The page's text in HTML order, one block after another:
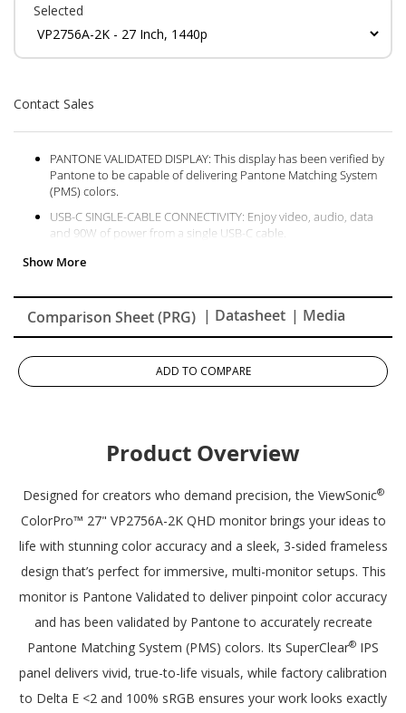
Selected
Contact Sales
PANTONE VALIDATED DISPLAY: This display has been verified by
Pantone to be capable of delivering Pantone Matching System
(PMS) colors.
USB-C SINGLE-CABLE CONNECTIVITY: Enjoy video, audio, data
and 90W of power from a single USB-C cable.
PRECISION COLOR ACCURACY: Factory calibration produces an
SCREEN UNIFORMITY: View and edit images with accuracy thanks
to integrated color uniformity
vDISPLAY MANAGER: Control your monitor more easily with an
On-Screen Display (OSD) menu and create more accessible
content with a color sensitivity feature.
longer with less strain.
Comparison Sheet (PRG) | Datasheet | Media
ADD TO COMPARE
Product Overview
Designed for creators who demand precision, the ViewSonic®
ColorPro™ 27" VP2756A-2K QHD monitor brings your ideas to
life with stunning color accuracy and a sleek, 3-sided frameless
design that’s perfect for immersive, multi-monitor setups. This
monitor is Pantone Validated to deliver pinpoint color accuracy
and has been validated by Pantone to accurately recreate
Pantone Matching System (PMS) colors. Its SuperClear® IPS
panel delivers vivid, true-to-life visuals, while factory calibration
to Delta E <2 and 100% sRGB ensures your work looks exactly